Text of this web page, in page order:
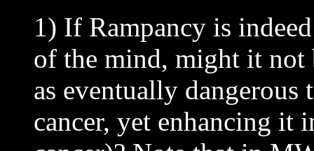
1) If Rampancy is
of the mind, might it not
as eventually
cancer, yet enhancing it